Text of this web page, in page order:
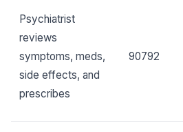
Psychiatrist
reviews
symptoms, meds,
side effects, and
prescribes
90792